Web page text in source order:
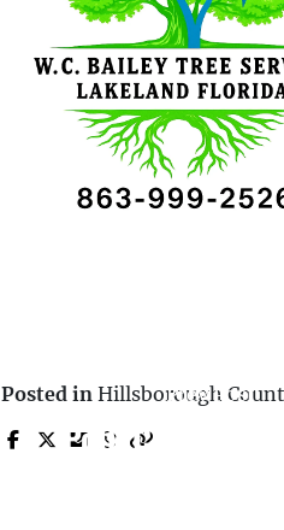
Posted in Hillsborough
Prev Post
Polk County